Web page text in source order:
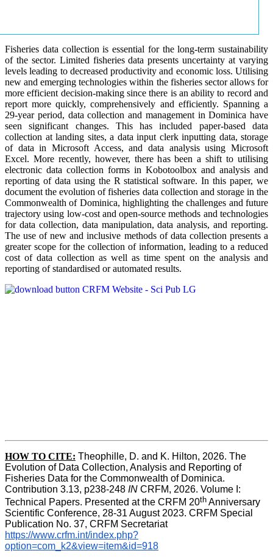
Fisheries data collection is essential for the long-term sustainability
of the sector. Limited fisheries data presents uncertainty at varying
levels leading to decreased productivity and economic loss. Utilising
new and emerging technologies within the fisheries sector allows for
more efficient decision-making since there is an ability to record and
report more quickly, comprehensively and efficiently. Spanning a
29-year period, data collection and management in Dominica have
seen significant changes. This has included paper-based data
collection at landing sites, a data input clerk inputting data, storage
of data in Microsoft Access, and data analysis using Microsoft
Excel. More recently, however, there has been a shift to utilising
electronic data collection forms in Kobotoolbox and analysis and
reporting of data using the R statistical software. In this paper, we
document the evolution of fisheries data collection and storage in the
Commonwealth of Dominica, highlighting the challenges and future
trajectory using low-cost and open-source methods and technologies
for data collection, data manipulation, data analysis, and reporting.
The use of new and inclusive methods of data collection presents a
greater scope for the collection of information, leading to a reduced
cost of data collection as well as time spent on the analysis and
reporting of standardised or automated results.
HOW TO CITE: Theophille, D. and K. Hilton, 2026. The
Evolution of Data Collection, Analysis and Reporting of
Fisheries Data for the Commonwealth of Dominica.
Contribution 3.13, p238-248 IN CRFM, 2026. Volume I:
Technical Papers. Presented at the CRFM 20th Anniversary
Scientific Conference, 28-31 August 2023. CRFM Special
Publication No. 37, CRFM Secretariat
https://www.crfm.int/index.php?
option=com_k2&view=item&id=918